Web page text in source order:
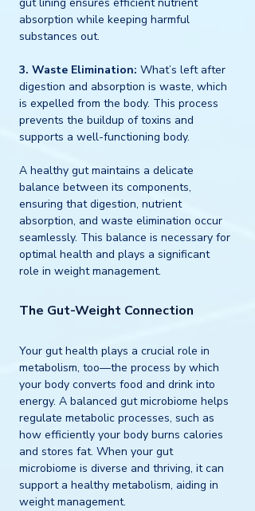
absorption while keeping harmful
substances out.
3. Waste Elimination: What’s left after
digestion and absorption is waste, which
is expelled from the body. This process
prevents the buildup of toxins and
supports a well-functioning body.
A healthy gut maintains a delicate
balance between its components,
ensuring that digestion, nutrient
absorption, and waste elimination occur
seamlessly. This balance is necessary for
optimal health and plays a significant
role in weight management.
The Gut-Weight Connection
Your gut health plays a crucial role in
metabolism, too—the process by which
your body converts food and drink into
energy. A balanced gut microbiome helps
regulate metabolic processes, such as
how efficiently your body burns calories
and stores fat. When your gut
microbiome is diverse and thriving, it can
support a healthy metabolism, aiding in
weight management.